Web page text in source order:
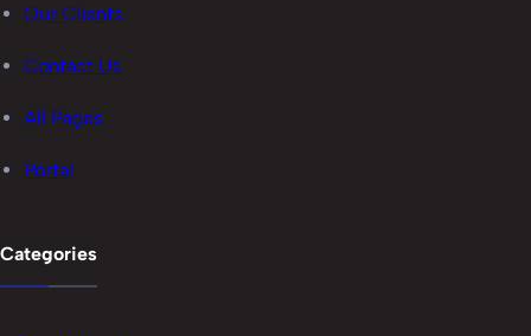
Our Clients
Contact Us
All Pages
Portal
Categories